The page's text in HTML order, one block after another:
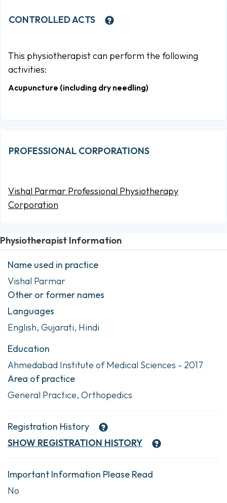
CONTROLLED ACTS
This physiotherapist can perform the following
activities:
Acupuncture (including dry needling)
PROFESSIONAL CORPORATIONS
Vishal Parmar Professional Physiotherapy
Corporation
Physiotherapist Information
Name used in practice
Vishal Parmar
Other or former names
Languages
English, Gujarati, Hindi
Education
Ahmedabad Institute of Medical Sciences - 2017
Area of practice
General Practice, Orthopedics
Registration History
SHOW REGISTRATION HISTORY
Important Information Please Read
No